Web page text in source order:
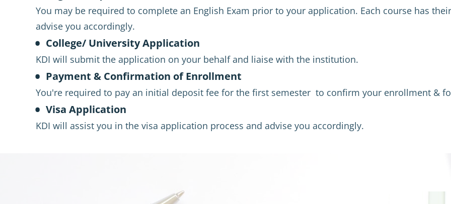
You may be required to complete an English Exam prior to your application. Each course has
advise you accordingly.
College/ University Application
KDI will submit the application on your behalf and liaise with the institution.
Payment & Confirmation of Enrollment
You're required to pay an initial deposit fee for the first semester  to confirm your enrollment &
Visa Application
KDI will assist you in the visa application process and advise you accordingly.